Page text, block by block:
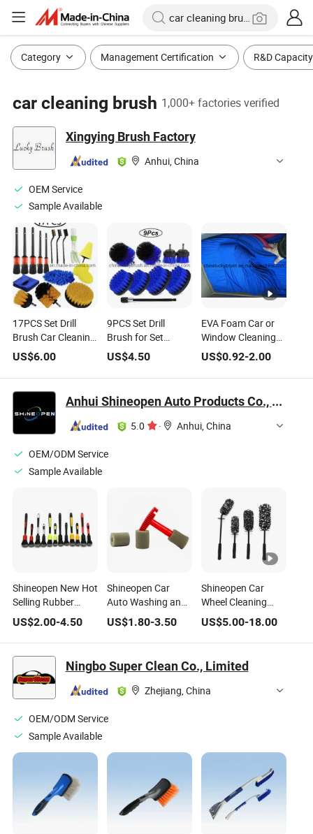
Category Management Certification R&D Capacity
car cleaning brush 1,000+ factories verified
Xingying Brush Factory
Anhui, China
OEM Service
Sample Available
17PCS Set Drill
Brush Car Cleaning
Brush (YY-1022)
US$6.00
9PCS Set Drill
Brush for Set
Power Scrubber
Tools Car Polisher
Bathroom Cleaning
Kit Kitchen
Cleaning Brush (YY-
1024)
US$4.50
EVA Foam Car or
Window Cleaning
Brush (YY-645)
US$0.92-2.00
Anhui Shineopen Auto Products Co., Ltd
5.0 · Anhui, China
OEM/ODM Service
Sample Available
Shineopen New Hot
Selling Rubber
Handle Super Soft
Car Interior
Detailing Cleaning
Washing Brush Set
US$2.00-4.50
Shineopen Car
Auto Washing and
Wheel Cleaning Lug
Nut Cleaning Brush
Set
US$1.80-3.50
Shineopen Car
Wheel Cleaning
Microfiber Car
Wash Cleaning Rim
Brush
US$5.00-18.00
Ningbo Super Clean Co., Limited
Zhejiang, China
OEM/ODM Service
Sample Available